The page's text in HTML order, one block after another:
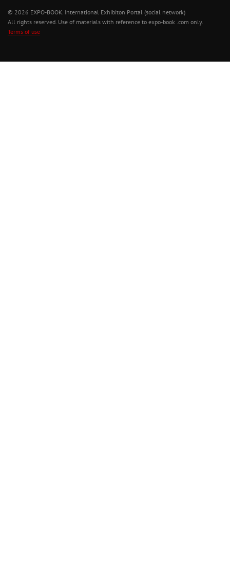
© 2026 EXPO-BOOK. International Exhibiton Portal (social network)
All rights reserved. Use of materials with reference to expo-book .com only.
Terms of use